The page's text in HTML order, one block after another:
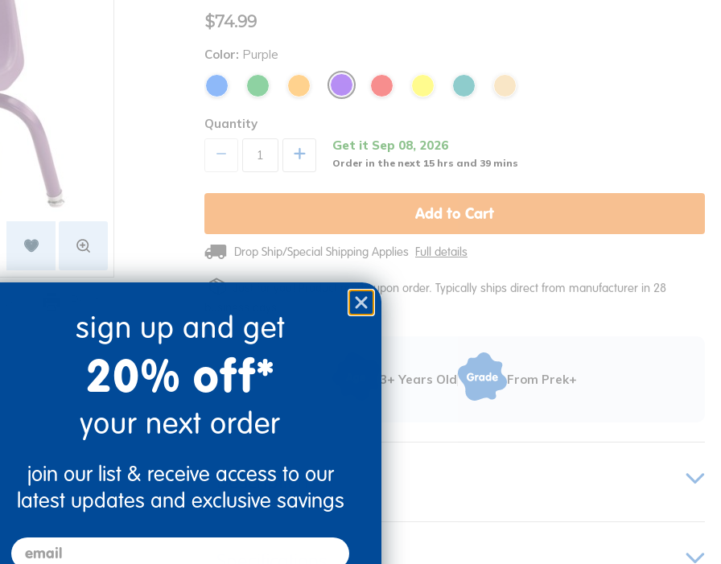
$74.99
Color: Purple
Quantity
+ Get it Sep 08, 2026
Order in the next 15 hrs and 39 mins
Add to Cart
Drop Ship/Special Shipping Applies Full details
Just for you! Product made upon order. Typically ships direct from manufacturer in 28
3+ Years Old From Prek+
Description
sign up and get
20% off*
your next order
join our list & receive access to our
latest updates and exclusive savings
email